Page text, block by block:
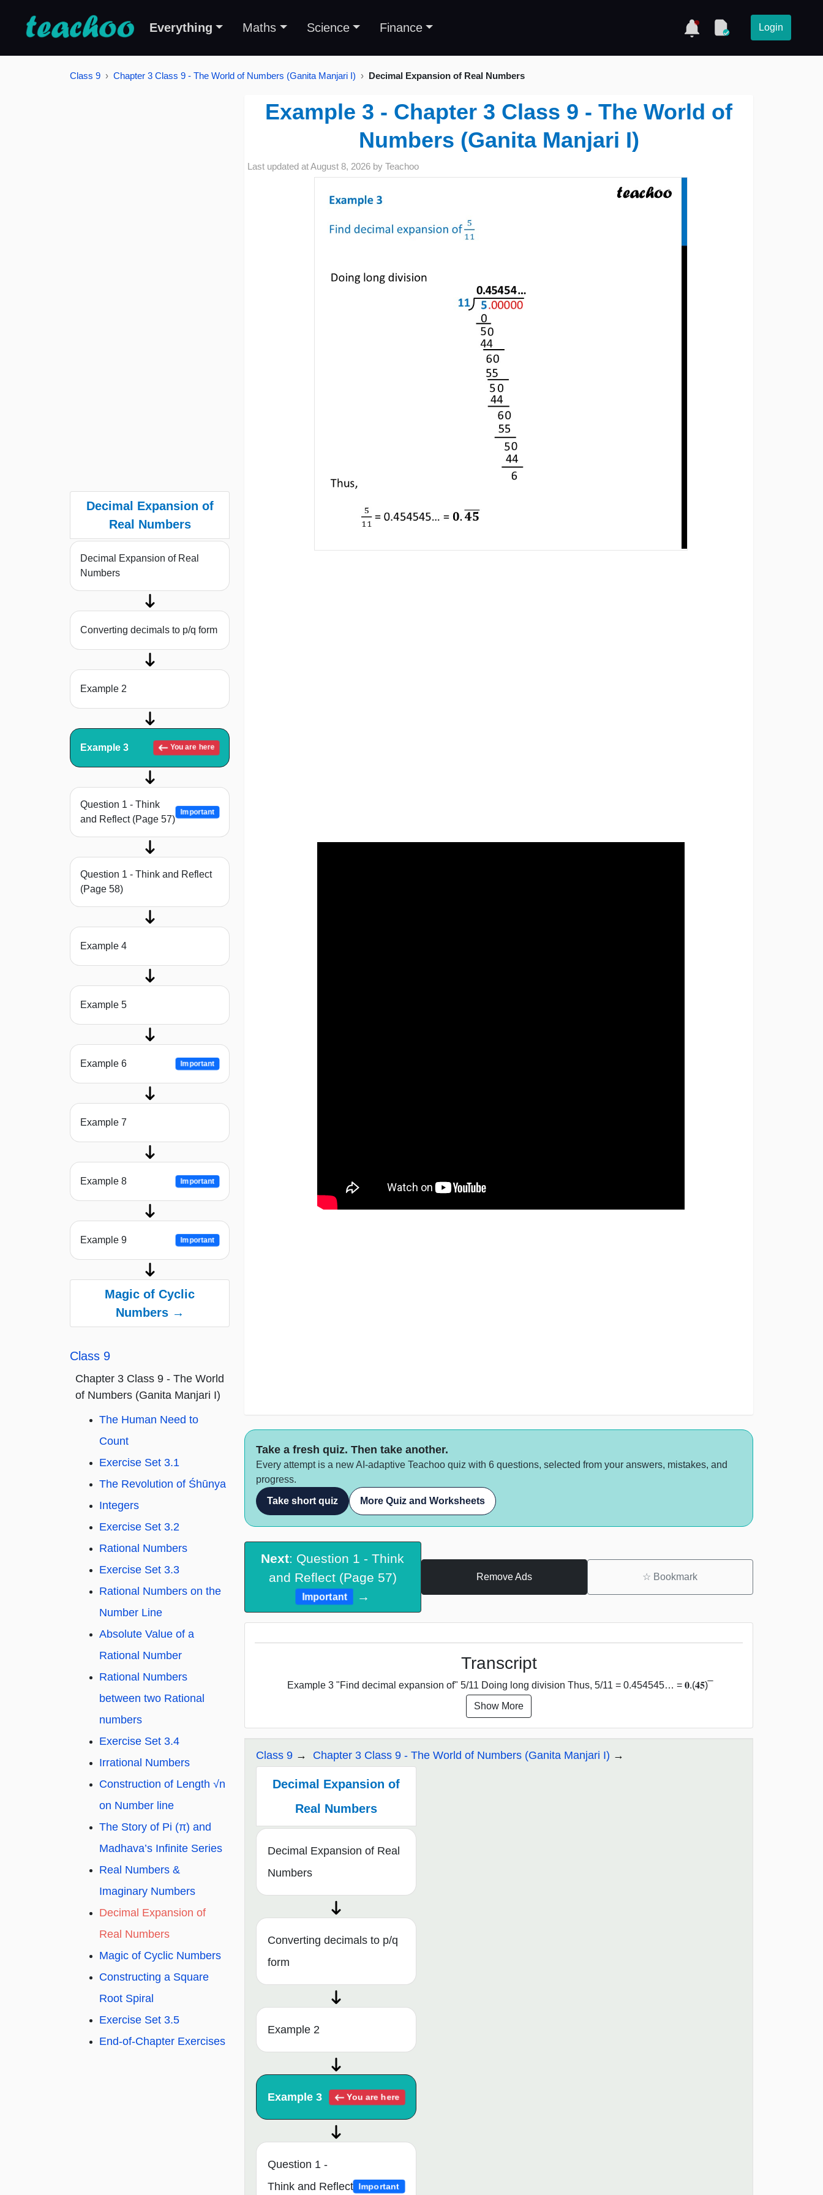
Everything Maths Science Finance Login
Class 9 Chapter 3 Class 9 - The World of Numbers (Ganita Manjari I) Decimal Expansion of Real Numbers
Decimal Expansion of
Real Numbers
Decimal Expansion of Real
Numbers
Converting decimals to p/q form
Example 2
Example 3 You are here
Question 1 - Think
and Reflect (Page 57)
Important
Question 1 - Think and Reflect
(Page 58)
Example 4
Example 5
Example 6 Important
Example 7
Example 8 Important
Example 9 Important
Magic of Cyclic
Numbers →
Class 9
Chapter 3 Class 9 - The World
of Numbers (Ganita Manjari I)
The Human Need to
Count
Exercise Set 3.1
The Revolution of Śhūnya
Integers
Exercise Set 3.2
Rational Numbers
Exercise Set 3.3
Rational Numbers on the
Number Line
Absolute Value of a
Rational Number
Rational Numbers
between two Rational
numbers
Exercise Set 3.4
Irrational Numbers
Construction of Length √n
on Number line
The Story of Pi (π) and
Madhava’s Infinite Series
Real Numbers &
Imaginary Numbers
Decimal Expansion of
Real Numbers
Magic of Cyclic Numbers
Constructing a Square
Root Spiral
Exercise Set 3.5
End-of-Chapter Exercises
Example 3 - Chapter 3 Class 9 - The World of
Numbers (Ganita Manjari I)
Last updated atAugust 8, 2026 by Teachoo
Take a fresh quiz. Then take another.
Every attempt is a new AI-adaptive Teachoo quiz with 6 questions, selected from your answers, mistakes, and
progress.
Take short quiz More Quiz and Worksheets
Next: Question 1 - Think
and Reflect (Page 57)
Important →
Remove Ads ☆ Bookmark
Transcript
Example 3 "Find decimal expansion of" 5/11 Doing long division Thus, 5/11 = 0.454545… = 𝟎.(𝟒𝟓) ̅
Show More
Class 9 Chapter 3 Class 9 - The World of Numbers (Ganita Manjari I)
Decimal Expansion of
Real Numbers
Decimal Expansion of Real
Numbers
Converting decimals to p/q
form
Example 2
Example 3 You are here
Question 1 -
Think and Reflect Important